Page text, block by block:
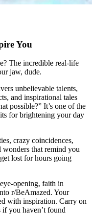
You
The incredible real-life
jaw, dude.
unbelievable talents,
and inspirational tales
possible?” It’s one of the
for brightening your day
crazy coincidences,
wonders that remind you
lost for hours going
opening, faith in
r/BeAmazed. Your
with inspiration. Carry on
if you haven’t found